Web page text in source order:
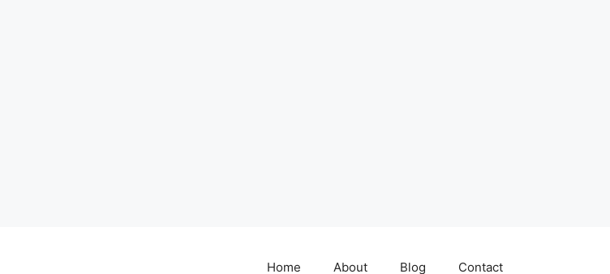
Home About Blog Contact